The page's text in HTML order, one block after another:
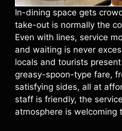
In-dining space gets
take-out is normally the
Even with lines, service
and waiting is never
locals and tourists
greasy-spoon-type fare,
satisfying sides, all at
staff is friendly, the
atmosphere is welcoming